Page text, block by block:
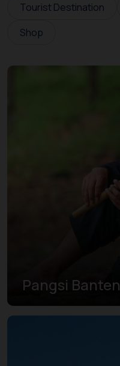
Tourist Destination
Shop
Pangsi Banten